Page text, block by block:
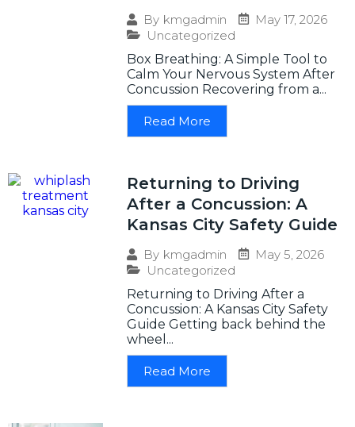
By kmgadmin
May 17, 2026
Uncategorized
Box Breathing: A Simple Tool to
Calm Your Nervous System After
Concussion Recovering from a...
Read More
Returning to Driving
After a Concussion: A
Kansas City Safety Guide
By kmgadmin
May 5, 2026
Uncategorized
Returning to Driving After a
Concussion: A Kansas City Safety
Guide Getting back behind the
wheel...
Read More